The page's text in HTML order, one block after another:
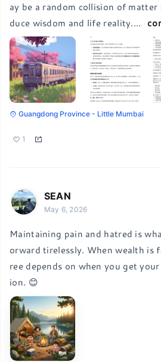
ay be a random collision of
duce wisdom and life reality....
Guangdong Province - Little Mumbai
1
SEAN
May 6, 2026
Maintaining pain and hatred is
orward tirelessly. When wealth is
ree depends on when you get
ion. 😊